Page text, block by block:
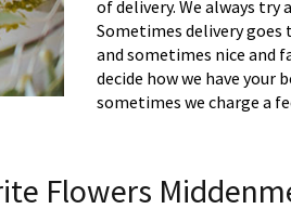
of delivery. We always try
Sometimes delivery goes
and sometimes nice and
decide how we have your
sometimes we charge a
Flowers